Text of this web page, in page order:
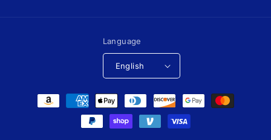
Language
English
Payment
methods